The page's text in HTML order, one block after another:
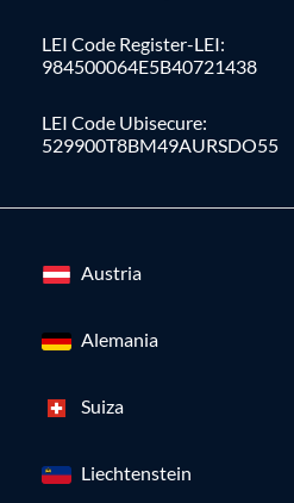
LEI Code Register-LEI:
984500064E5B40721438
LEI Code Ubisecure:
529900T8BM49AURSDO55
Austria
Alemania
Suiza
Liechtenstein